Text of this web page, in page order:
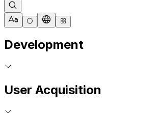
Development
User Acquisition